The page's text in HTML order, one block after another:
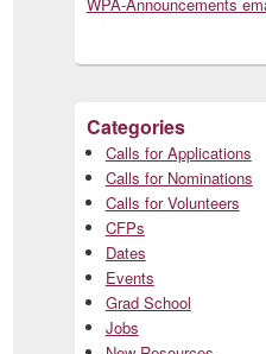
Categories
Calls for Applications
Calls for Nominations
Calls for Volunteers
CFPs
Dates
Events
Grad School
Jobs